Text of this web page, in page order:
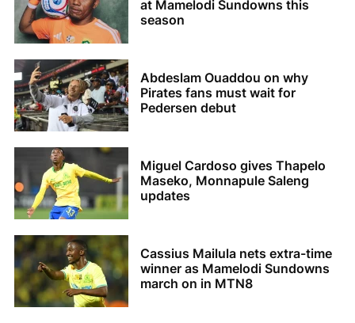
at Mamelodi Sundowns this
season
Abdeslam Ouaddou on why
Pirates fans must wait for
Pedersen debut
Miguel Cardoso gives Thapelo
Maseko, Monnapule Saleng
updates
Cassius Mailula nets extra-time
winner as Mamelodi Sundowns
march on in MTN8